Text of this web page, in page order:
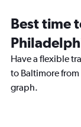
Best time
Have a flexible
to Baltimore
graph.